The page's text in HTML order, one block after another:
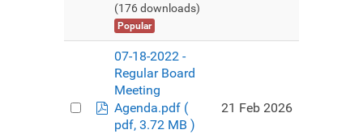
(176 downloads)
Popular
pdf
07-18-2022 -
Regular Board
Meeting
Agenda.pdf (
pdf, 3.72 MB )
21 Feb 2026